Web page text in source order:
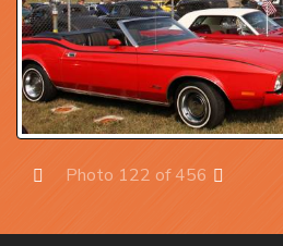
Photo 122 of 456